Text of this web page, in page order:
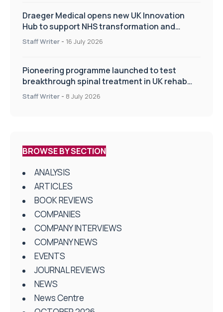
Draeger Medical opens new UK Innovation
Hub to support NHS transformation and
improve patient care
Staff Writer - 16 July 2026
Pioneering programme launched to test
breakthrough spinal treatment in UK rehab
centres
Staff Writer - 8 July 2026
BROWSE BY SECTION
ANALYSIS
ARTICLES
BOOK REVIEWS
COMPANIES
COMPANY INTERVIEWS
COMPANY NEWS
EVENTS
JOURNAL REVIEWS
NEWS
News Centre